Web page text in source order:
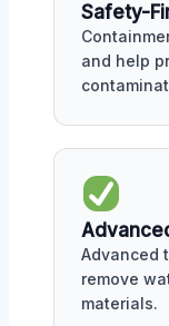
Safety-
and help
Advanced
remove
materials.